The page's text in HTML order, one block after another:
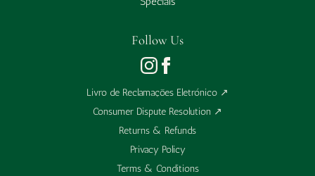
Follow Us
Livro de Reclamações Eletrónico ↗
Consumer Dispute Resolution ↗
Returns & Refunds
Privacy Policy
Terms & Conditions